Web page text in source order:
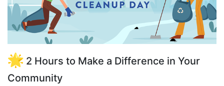
2 Hours to Make a Difference in Your
Community